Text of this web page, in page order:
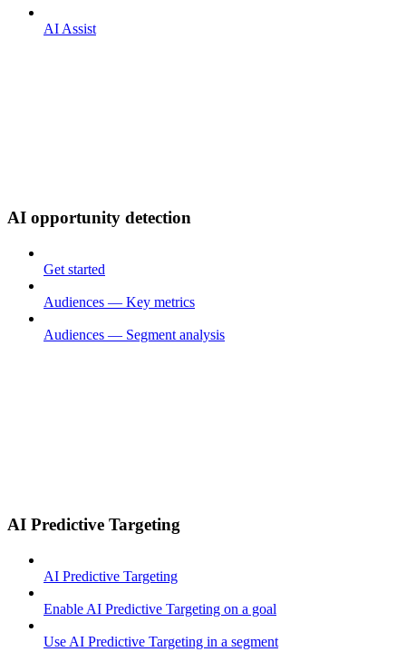
AI Assist
AI opportunity detection
Get started
Audiences — Key metrics
Audiences — Segment analysis
AI Predictive Targeting
AI Predictive Targeting
Enable AI Predictive Targeting on a goal
Use AI Predictive Targeting in a segment